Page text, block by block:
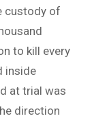
custody of
to kill every
inside
at trial was
direction